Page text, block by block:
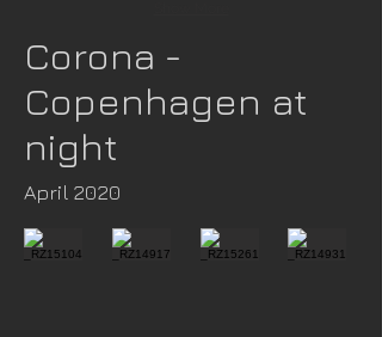
Corona -
Copenhagen at
night
April 2020